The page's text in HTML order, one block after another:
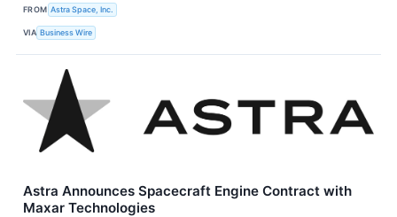
FROM Astra Space, Inc.
VIA Business Wire
Astra Announces Spacecraft Engine Contract with
Maxar Technologies